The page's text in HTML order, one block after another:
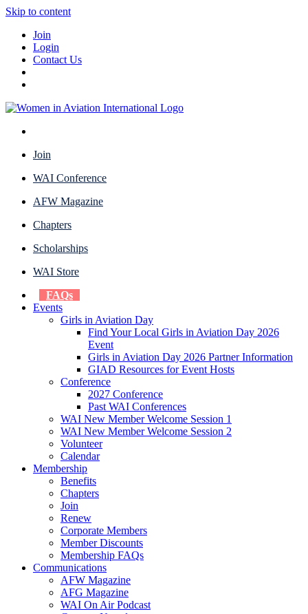
Skip to content
Join
Login
Contact Us
Join
WAI Conference
AFW Magazine
Chapters
Scholarships
WAI Store
FAQs
Events
Girls in Aviation Day
Find Your Local Girls in Aviation Day 2026
Event
Girls in Aviation Day 2026 Partner Information
GIAD Resources for Event Hosts
Conference
2027 Conference
Past WAI Conferences
WAI New Member Welcome Session 1
WAI New Member Welcome Session 2
Volunteer
Calendar
Membership
Benefits
Chapters
Join
Renew
Corporate Members
Member Discounts
Membership FAQs
Communications
AFW Magazine
AFG Magazine
WAI On Air Podcast